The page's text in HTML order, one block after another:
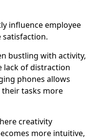
influence employee
bustling with activity,
lack of distraction
phones allows
tasks more
creativity
more intuitive,